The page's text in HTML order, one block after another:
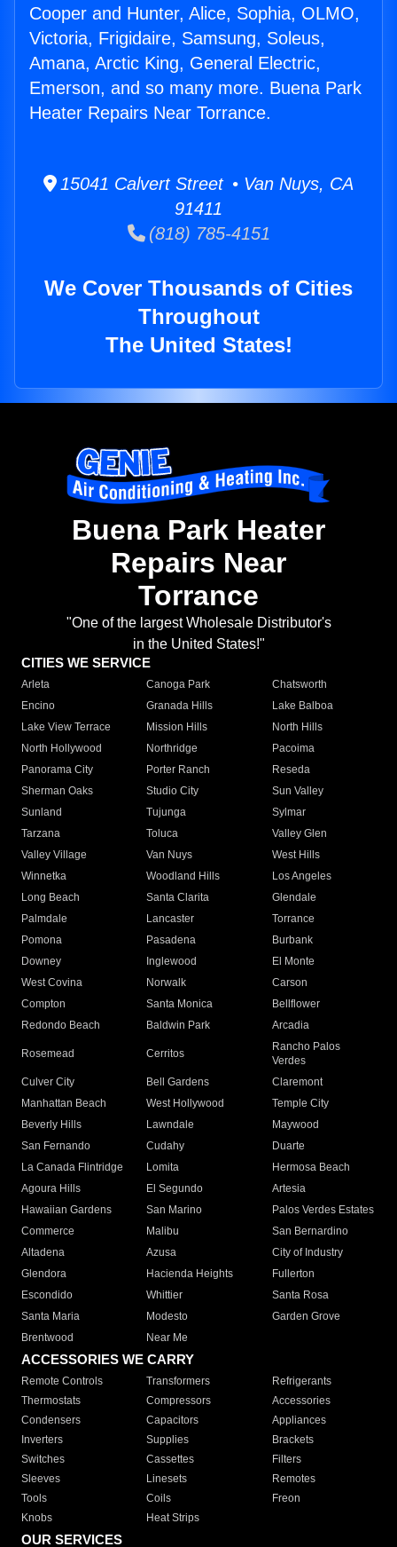
Cooper and Hunter, Alice, Sophia, OLMO,
Victoria, Frigidaire, Samsung, Soleus,
Amana, Arctic King, General Electric,
Emerson, and so many more. Buena Park
Heater Repairs Near Torrance.
15041 Calvert Street • Van Nuys, CA
91411
(818) 785-4151
We Cover Thousands of Cities
Throughout
The United States!
Buena Park Heater
Repairs Near
Torrance
"One of the largest Wholesale Distributor's
in the United States!"
CITIES WE SERVICE
Arleta Canoga Park
Chatsworth
Encino
Granada Hills
Lake Balboa
Lake View Terrace
Mission Hills
North Hills
North Hollywood
Northridge
Pacoima
Panorama City
Porter Ranch
Reseda
Sherman Oaks
Studio City
Sun Valley
Sunland
Tujunga
Sylmar
Tarzana
Toluca
Valley Glen
Valley Village
Van Nuys
West Hills
Winnetka
Woodland Hills
Los Angeles
Long Beach
Santa Clarita
Glendale
Palmdale
Lancaster
Torrance
Pomona
Pasadena
Burbank
Downey
Inglewood
El Monte
West Covina
Norwalk
Carson
Compton
Santa Monica
Bellflower
Redondo Beach
Baldwin Park Arcadia
Rosemead Cerritos
Rancho Palos
Verdes
Culver City
Bell Gardens
Claremont
Manhattan Beach
West Hollywood
Temple City
Beverly Hills
Lawndale
Maywood
San Fernando
Cudahy
Duarte
La Canada Flintridge
Lomita
Hermosa Beach
Agoura Hills
El Segundo
Artesia
Hawaiian Gardens
San Marino
Palos Verdes Estates
Commerce
Malibu
San Bernardino
Altadena
Azusa
City of Industry
Glendora
Hacienda Heights
Fullerton
Escondido
Whittier
Santa Rosa
Santa Maria
Modesto
Garden Grove
Brentwood
Near Me
ACCESSORIES WE CARRY
Remote Controls Transformers
Refrigerants
Thermostats
Compressors
Accessories
Condensers
Capacitors
Appliances
Inverters
Supplies
Brackets
Switches
Cassettes
Filters
Sleeves
Linesets
Remotes
Tools
Coils
Freon
Knobs
Heat Strips
OUR SERVICES